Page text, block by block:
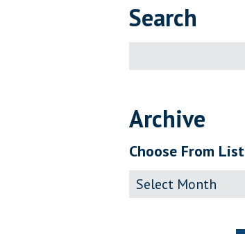
Search
for:
Archive
Choose From List
Archive